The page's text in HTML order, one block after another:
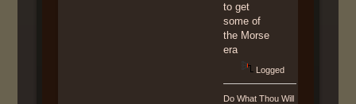
to get
some of
the Morse
era
Logged
Do What Thou Will